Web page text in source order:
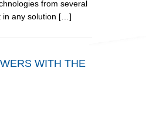
from several
in any solution […]
WITH THE